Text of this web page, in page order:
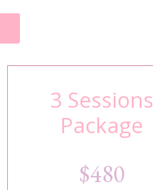
3 Sessions
Package
$480